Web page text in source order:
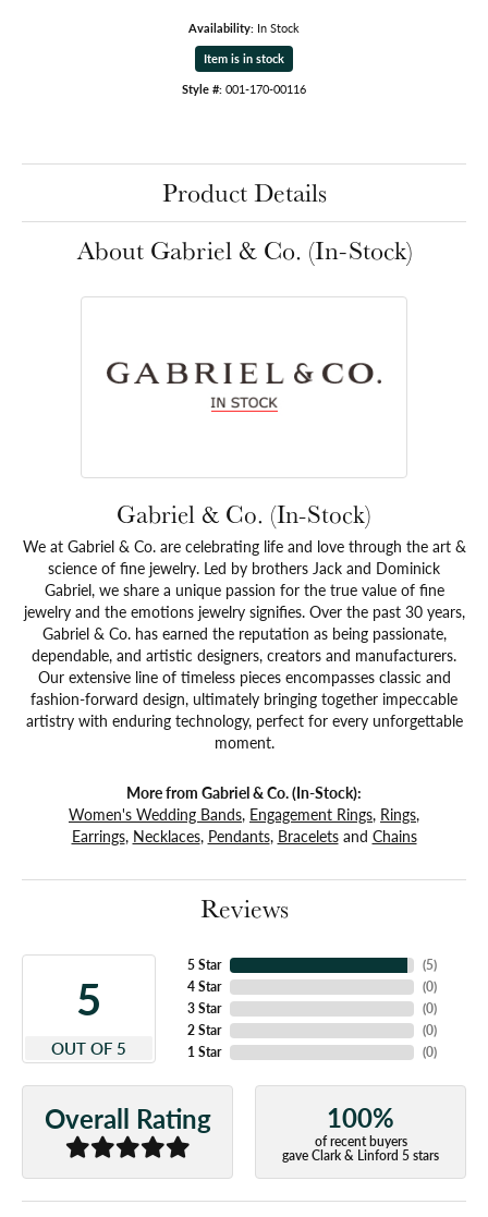
Availability: In Stock
Item is in stock
Style #: 001-170-00116
Product Details
About Gabriel & Co. (In-Stock)
Gabriel & Co. (In-Stock)
We at Gabriel & Co. are celebrating life and love through the art &
science of fine jewelry. Led by brothers Jack and Dominick
Gabriel, we share a unique passion for the true value of fine
jewelry and the emotions jewelry signifies. Over the past 30 years,
Gabriel & Co. has earned the reputation as being passionate,
dependable, and artistic designers, creators and manufacturers.
Our extensive line of timeless pieces encompasses classic and
fashion-forward design, ultimately bringing together impeccable
artistry with enduring technology, perfect for every unforgettable
moment.
More from Gabriel & Co. (In-Stock):
Women's Wedding Bands, Engagement Rings, Rings,
Earrings, Necklaces, Pendants, Braceletsand Chains
Reviews
5
OUT OF 5
5 Star
4 Star
3 Star
2 Star
1 Star
(5)
(0)
(0)
(0)
(0)
Overall Rating 100%
of recent buyers
gave Clark & Linford 5 stars